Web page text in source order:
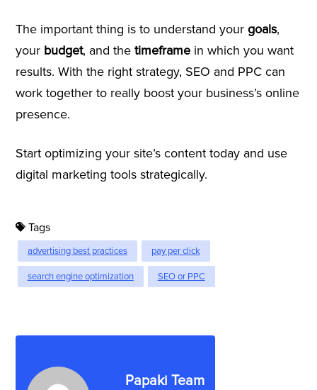
The important thing is to understand your goals,
your budget, and the timeframe in which you want
results. With the right strategy, SEO and PPC can
work together to really boost your business’s online
presence.
Start optimizing your site’s content today and use
digital marketing tools strategically.
Tags
advertising best practices pay per click
search engine optimization SEO or PPC
Papaki Team